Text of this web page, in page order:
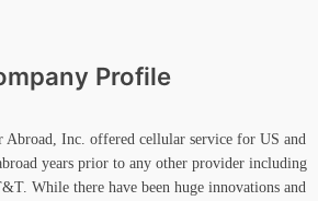
Profile
Abroad, Inc. offered cellular service for US and
years prior to any other provider including
While there have been huge innovations and